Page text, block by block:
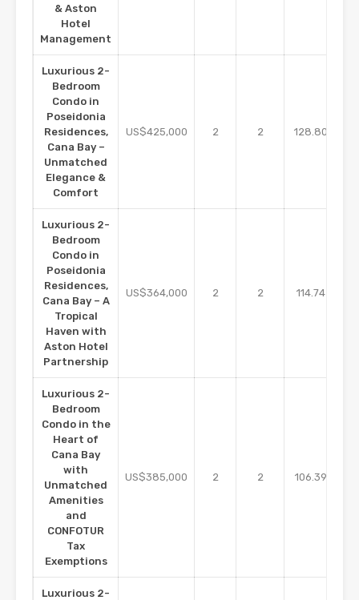
& Aston
Hotel
Management
Luxurious 2-
Bedroom
Condo in
Poseidonia
Residences,
Cana Bay –
Unmatched
Elegance &
Comfort
US$425,000 2 2 128.80
Luxurious 2-
Bedroom
Condo in
Poseidonia
Residences,
Cana Bay – A
Tropical
Haven with
Aston Hotel
Partnership
US$364,000 2 2 114.74
Luxurious 2-
Bedroom
Condo in the
Heart of
Cana Bay
with
Unmatched
Amenities
and
CONFOTUR
Tax
Exemptions
US$385,000 2 2 106.39
Luxurious 2-